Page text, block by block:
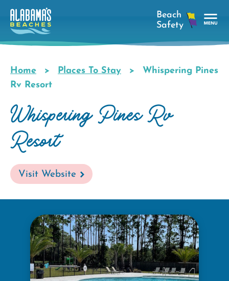
Skip
main
Breadcrumb
Home Places To Stay
Whispering Pines
Rv Resort
Whispering Pines Rv
Resort
Visit Website